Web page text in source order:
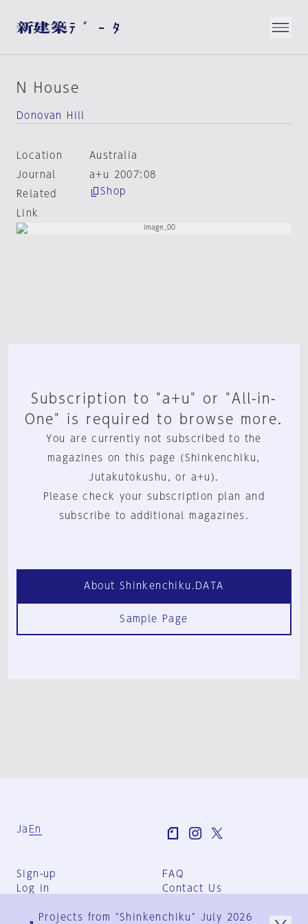
N House
Donovan Hill
Location
Australia
Journal
a+u 2007:08
Related
Link
Shop
Subscription to "a+u" or "All-in-
One" is required to browse more.
You are currently not subscribed to the
magazines on this page (Shinkenchiku,
Jutakutokushu, or a+u).
Please check your subscription plan and
subscribe to additional magazines.
About Shinkenchiku.DATA
Sample Page
Ja En
Sign-up
Log in
FAQ
Contact Us
Group Terms
Projects from "Shinkenchiku" July 2026